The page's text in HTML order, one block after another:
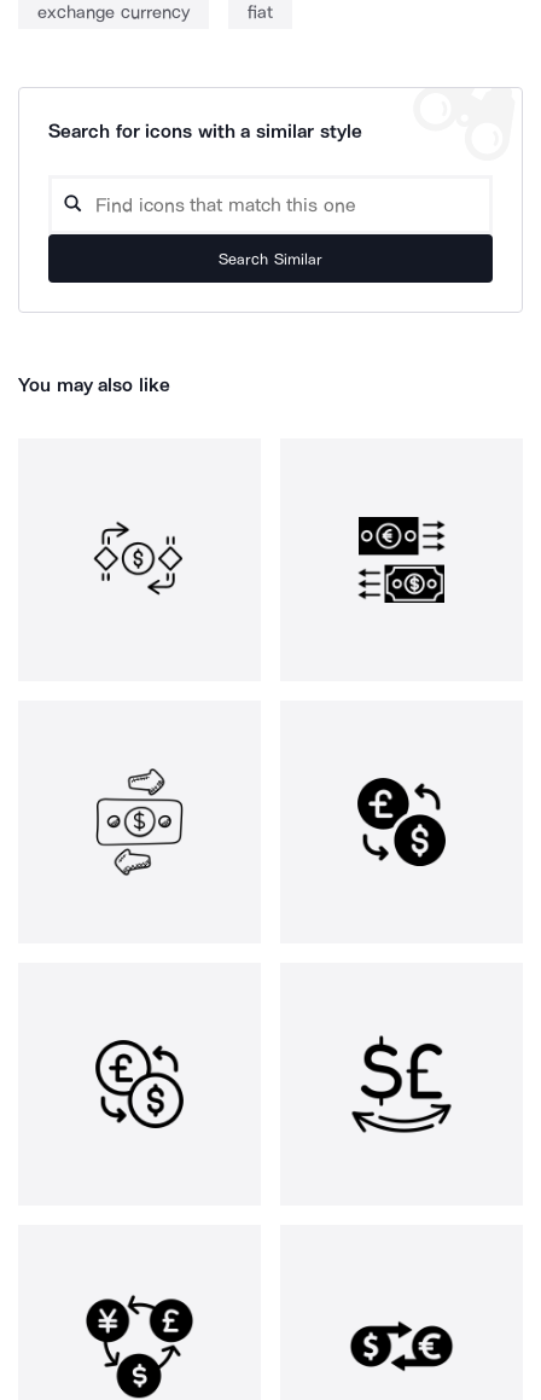
exchange currency fiat
Search for icons with a similar style
Search Similar
You may also like